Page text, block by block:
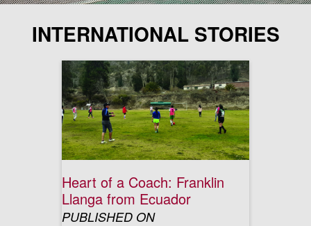
INTERNATIONAL STORIES
Heart of a Coach: Franklin
Llanga from Ecuador
PUBLISHED ON